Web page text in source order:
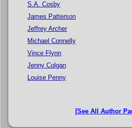
S.A. Cosby
James Patterson
Jeffrey Archer
Michael Connelly
Vince Flynn
Jenny Colgan
Louise Penny
[See All Author